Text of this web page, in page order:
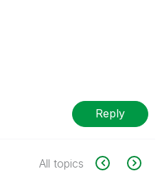
Reply
All topics